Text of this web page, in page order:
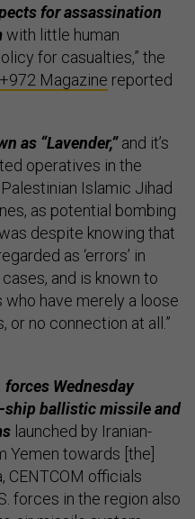
for assassination
with little human
for casualties,” the
+972 Magazine reported
as “Lavender,”and it’s
operatives in the
Islamic Jihad
as potential bombing
despite knowing that
as ‘errors’ in
and is known to
have merely a loose
no connection at all.”
Wednesday
ship ballistic missile and
launched by Iranian-
Yemen towards [the]
CENTCOM officials
forces in the region also